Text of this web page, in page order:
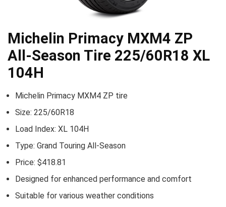
Michelin Primacy MXM4 ZP
All-Season Tire 225/60R18 XL
104H
Michelin Primacy MXM4 ZP tire
Size: 225/60R18
Load Index: XL 104H
Type: Grand Touring All-Season
Price: $418.81
Designed for enhanced performance and comfort
Suitable for various weather conditions